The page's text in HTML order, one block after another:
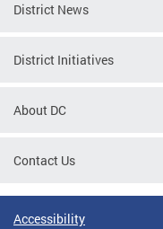
District News
District Initiatives
About DC
Contact Us
Accessibility